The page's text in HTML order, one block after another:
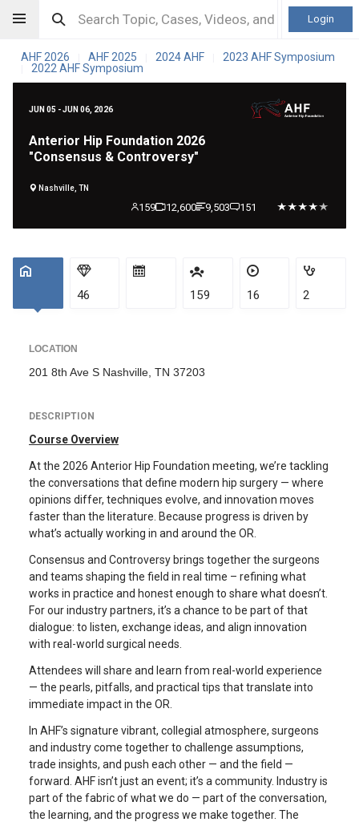
Login
AHF 2026 AHF 2025 2024 AHF 2023 AHF Symposium
2022 AHF Symposium
JUN 05 - JUN 06, 2026
Anterior Hip Foundation 2026
"Consensus & Controversy"
Nashville, TN
159 12,600 9,503 151
46 159 16 2
LOCATION
201 8th Ave S Nashville, TN 37203
DESCRIPTION
Course Overview
At the 2026 Anterior Hip Foundation meeting, we’re tackling
the conversations that define modern hip surgery — where
opinions differ, techniques evolve, and innovation moves
faster than the literature. Because progress is driven by
what’s actually working in and around the OR.
Consensus and Controversy brings together the surgeons
and teams shaping the field in real time – refining what
works in practice and honest enough to share what doesn’t.
For our industry partners, it’s a chance to be part of that
dialogue: to listen, exchange ideas, and align innovation
with real-world surgical needs.
Attendees will share and learn from real-world experience
— the pearls, pitfalls, and practical tips that translate into
immediate impact in the OR.
In AHF’s signature vibrant, collegial atmosphere, surgeons
and industry come together to challenge assumptions,
trade insights, and push each other — and the field —
forward. AHF isn’t just an event; it’s a community. Industry is
part of the fabric of what we do — part of the conversation,
the learning, and the progress we make together. The